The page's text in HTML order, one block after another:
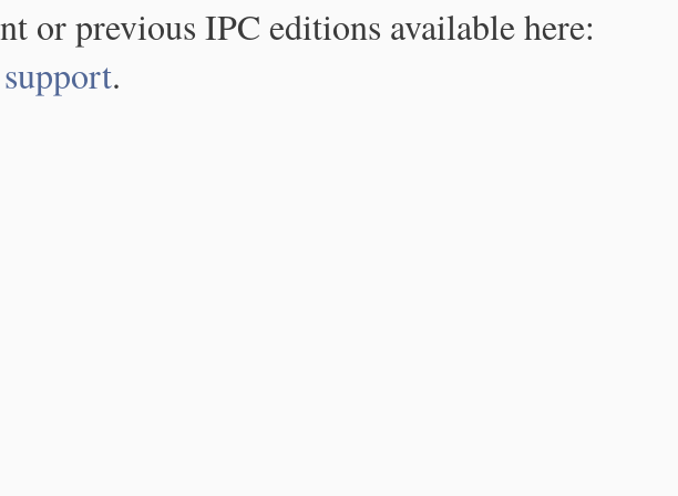
or previous IPC editions available here:
.